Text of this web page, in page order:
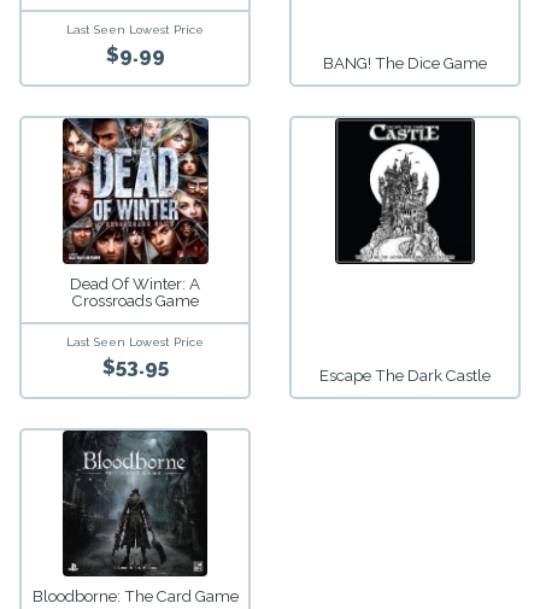
Last Seen Lowest Price
$9.99 BANG! The Dice Game
Dead Of Winter: A
Crossroads Game
Last Seen Lowest Price
$53.95 Escape The Dark Castle
Bloodborne: The Card Game